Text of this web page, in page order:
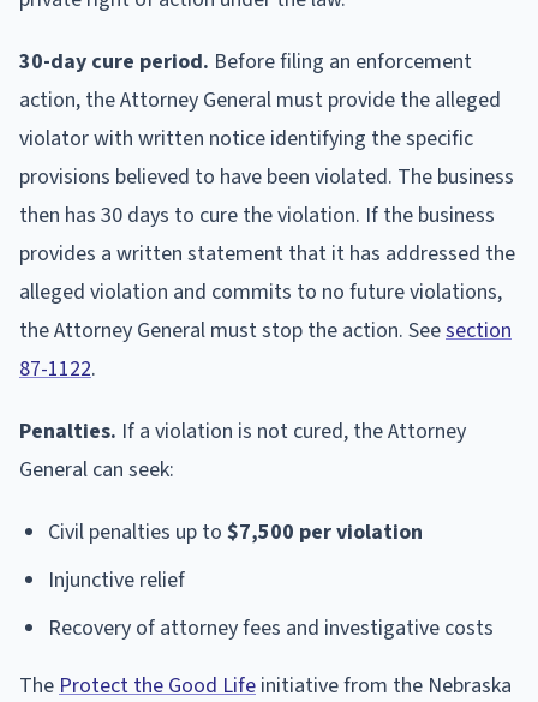
30-day cure period. Before filing an enforcement
action, the Attorney General must provide the alleged
violator with written notice identifying the specific
provisions believed to have been violated. The business
then has 30 days to cure the violation. If the business
provides a written statement that it has addressed the
alleged violation and commits to no future violations,
the Attorney General must stop the action. Seesection
87-1122.
Penalties. If a violation is not cured, the Attorney
General can seek:
Civil penalties up to $7,500 per violation
Injunctive relief
Recovery of attorney fees and investigative costs
The Protect the Good Life initiative from the Nebraska